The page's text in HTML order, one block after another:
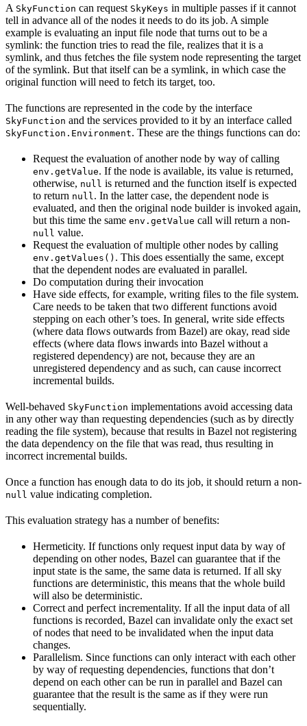
A SkyFunction can request SkyKeys in multiple passes if it cannot
tell in advance all of the nodes it needs to do its job. A simple
example is evaluating an input file node that turns out to be a
symlink: the function tries to read the file, realizes that it is a
symlink, and thus fetches the file system node representing the target
of the symlink. But that itself can be a symlink, in which case the
original function will need to fetch its target, too.
The functions are represented in the code by the interface
SkyFunction and the services provided to it by an interface called
SkyFunction.Environment. These are the things functions can do:
Request the evaluation of another node by way of calling
env.getValue. If the node is available, its value is returned,
otherwise, null is returned and the function itself is expected
to return null. In the latter case, the dependent node is
evaluated, and then the original node builder is invoked again,
but this time the same env.getValue call will return a non-
null value.
Request the evaluation of multiple other nodes by calling
env.getValues() . This does essentially the same, except
that the dependent nodes are evaluated in parallel.
Do computation during their invocation
Have side effects, for example, writing files to the file system.
Care needs to be taken that two different functions avoid
stepping on each other’s toes. In general, write side effects
(where data flows outwards from Bazel) are okay, read side
effects (where data flows inwards into Bazel without a
registered dependency) are not, because they are an
unregistered dependency and as such, can cause incorrect
incremental builds.
Well-behaved SkyFunction implementations avoid accessing data
in any other way than requesting dependencies (such as by directly
reading the file system), because that results in Bazel not registering
the data dependency on the file that was read, thus resulting in
incorrect incremental builds.
Once a function has enough data to do its job, it should return a non-
null value indicating completion.
This evaluation strategy has a number of benefits:
Hermeticity. If functions only request input data by way of
depending on other nodes, Bazel can guarantee that if the
input state is the same, the same data is returned. If all sky
functions are deterministic, this means that the whole build
will also be deterministic.
Correct and perfect incrementality. If all the input data of all
functions is recorded, Bazel can invalidate only the exact set
of nodes that need to be invalidated when the input data
changes.
Parallelism. Since functions can only interact with each other
by way of requesting dependencies, functions that don’t
depend on each other can be run in parallel and Bazel can
guarantee that the result is the same as if they were run
sequentially.